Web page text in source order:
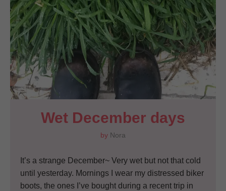
Wet December days
by Nora
It’s a strange December~ Very wet but not that cold
until yesterday. Mornings I wear my distressed biker
boots, the ones I’ve bought during a recent trip in